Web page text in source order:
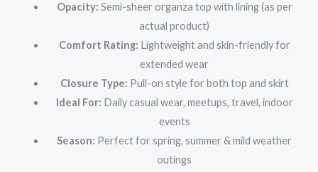
Opacity: Semi-sheer organza top with lining (as per
actual product)
Comfort Rating: Lightweight and skin-friendly for
extended wear
Closure Type: Pull-on style for both top and skirt
Ideal For: Daily casual wear, meetups, travel, indoor
events
Season: Perfect for spring, summer & mild weather
outings